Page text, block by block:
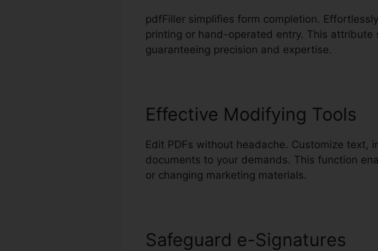
pdfFiller simplifies form completion.
printing or hand-operated entry. This
guaranteeing precision and expertise.
Effective Modifying Tools
Edit PDFs without headache. Customize text,
documents to your demands. This function
or changing marketing materials.
Safeguard e-Signatures